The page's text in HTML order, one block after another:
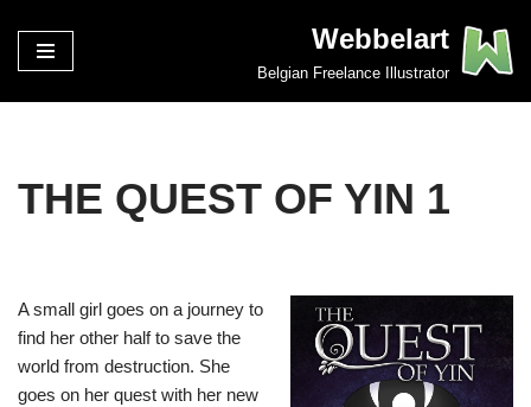
Spring
Webbelart
Belgian Freelance Illustrator
THE QUEST OF YIN 1
A small girl goes on a journey to
find her other half to save the
world from destruction. She
goes on her quest with her new